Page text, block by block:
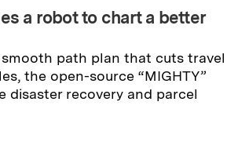
a robot to chart a better
path plan that cuts travel
the open-source “MIGHTY”
disaster recovery and parcel